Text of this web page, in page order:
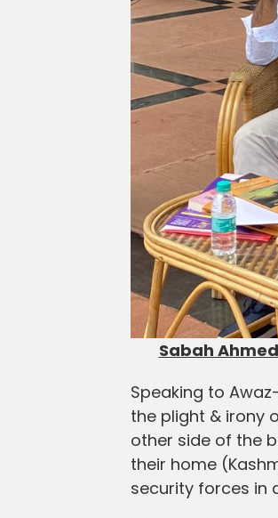
Sabah
Speaking to
the plight & irony
other side of the
their home
security forces in